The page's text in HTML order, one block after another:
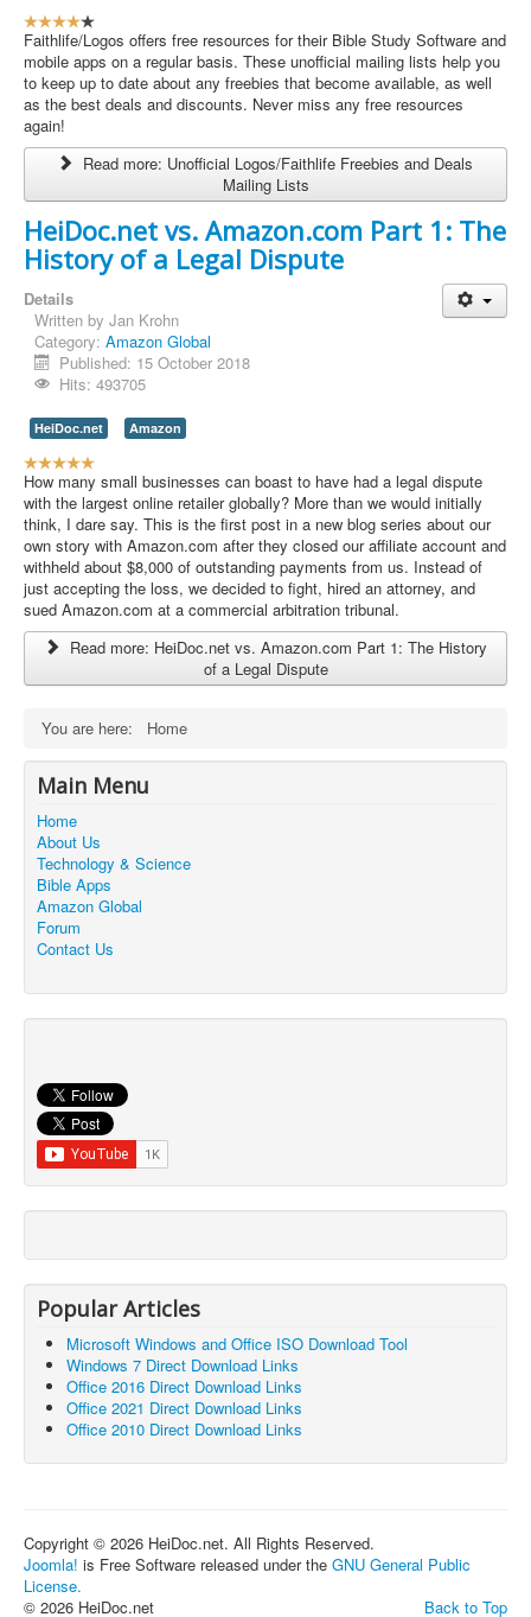
U
s
e
r
R
a
t
4
Faithlife/Logos offers free resources for their Bible Study Software and
mobile apps on a regular basis. These unofficial mailing lists help you
to keep up to date about any freebies that become available, as well
as the best deals and discounts. Never miss any free resources
again!
Read more: Unofficial Logos/Faithlife Freebies and Deals
Mailing Lists
HeiDoc.net vs. Amazon.com Part 1: The
History of a Legal Dispute
Details
Written by Jan Krohn
Category: Amazon Global
Published: 15 October 2018
Hits: 493705
HeiDoc.net Amazon
U
s
e
r
R
a
t
i
n
/
How many small businesses can boast to have had a legal dispute
with the largest online retailer globally? More than we would initially
think, I dare say. This is the first post in a new blog series about our
own story with Amazon.com after they closed our affiliate account and
withheld about $8,000 of outstanding payments from us. Instead of
just accepting the loss, we decided to fight, hired an attorney, and
sued Amazon.com at a commercial arbitration tribunal.
Read more: HeiDoc.net vs. Amazon.com Part 1: The History
of a Legal Dispute
You are here: Home
Main Menu
Home
About Us
Technology & Science
Bible Apps
Amazon Global
Forum
Contact Us
Popular Articles
Microsoft Windows and Office ISO Download Tool
Windows 7 Direct Download Links
Office 2016 Direct Download Links
Office 2021 Direct Download Links
Office 2010 Direct Download Links
Copyright © 2026 HeiDoc.net. All Rights Reserved.
Joomla! is Free Software released under the GNU General Public
License.
Back to Top
© 2026 HeiDoc.net